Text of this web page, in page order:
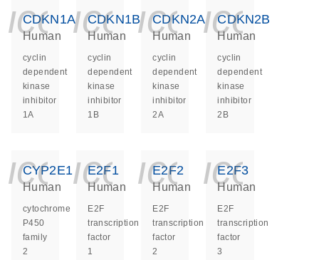
CDKN1A
Human
cyclin
dependent
kinase
inhibitor
1A
CDKN1B
Human
cyclin
dependent
kinase
inhibitor
1B
CDKN2A
Human
cyclin
dependent
kinase
inhibitor
2A
CDKN2B
Human
cyclin
dependent
kinase
inhibitor
2B
CYP2E1
Human
cytochrome
P450
family
2
E2F1
Human
E2F
transcription
factor
1
E2F2
Human
E2F
transcription
factor
2
E2F3
Human
E2F
transcription
factor
3